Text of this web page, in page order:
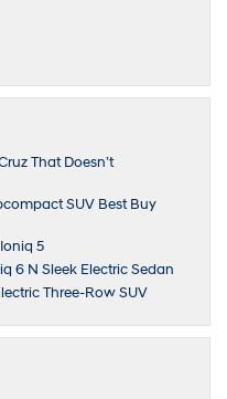
That Doesn’t
SUV Best Buy
5
6 N Sleek Electric Sedan
Three-Row SUV